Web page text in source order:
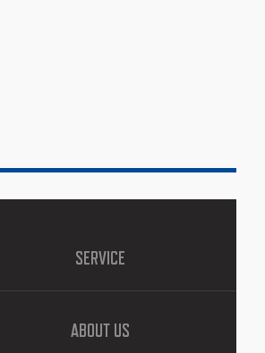
SERVICE
ABOUT US